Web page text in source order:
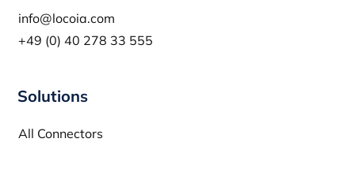
info@locoia.com
+49 (0) 40 278 33 555
Solutions
All Connectors